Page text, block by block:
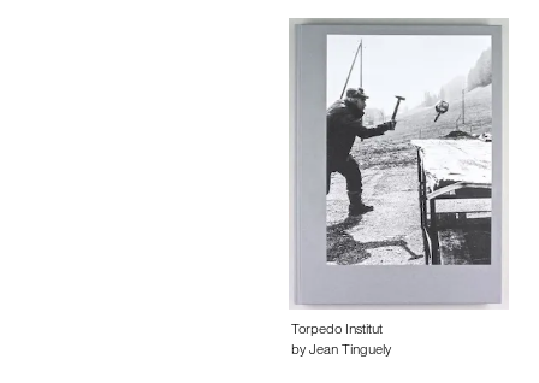
Torpedo Institut
by Jean Tinguely